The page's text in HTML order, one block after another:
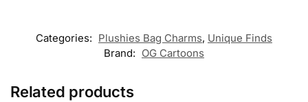
Categories: Plushies Bag Charms, Unique Finds
Brand: OG Cartoons
Related products